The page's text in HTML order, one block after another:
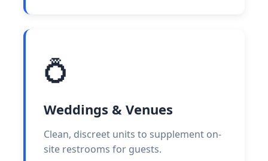
💍
Weddings & Venues
Clean, discreet units to supplement on-
site restrooms for guests.